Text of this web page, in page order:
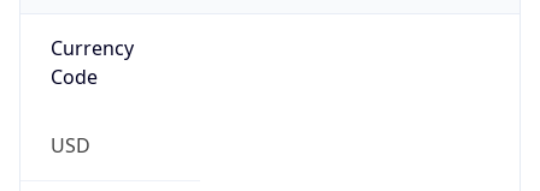
Currency
Code
USD